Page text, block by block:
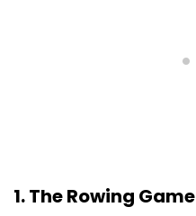
1. The Rowing Game